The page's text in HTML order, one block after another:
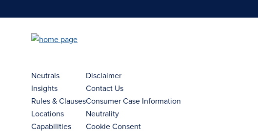
Neutrals
Insights
Rules & Clauses
Locations
Capabilities
Disclaimer
Contact Us
Consumer Case Information
Neutrality
Cookie Consent